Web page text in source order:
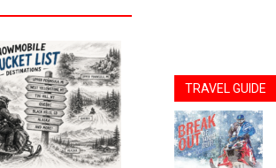
TRAVEL GUIDE